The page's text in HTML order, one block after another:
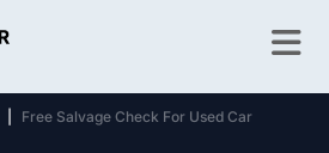
Free Salvage Check For Used Car